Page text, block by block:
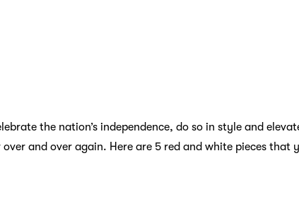
the nation’s independence, do so in style and
and over again. Here are 5 red and white pieces that